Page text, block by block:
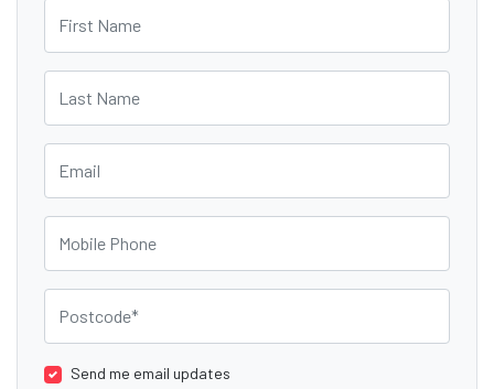
Send me email updates